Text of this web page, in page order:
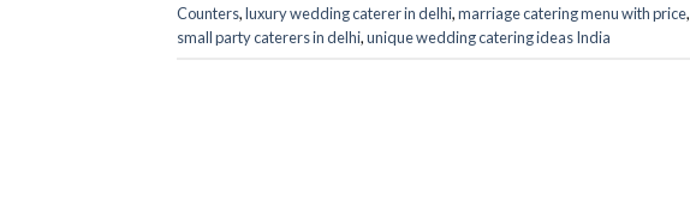
Counters,luxury wedding caterer in delhi,marriage catering menu with price,
small party caterers in delhi,unique wedding catering ideas India